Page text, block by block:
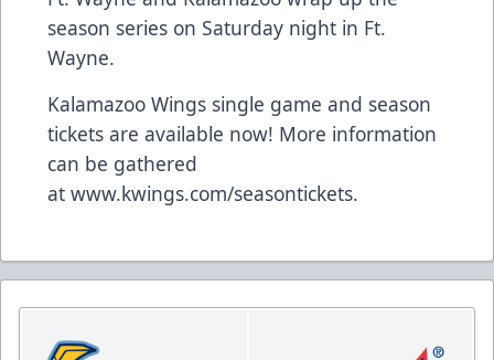
season series on Saturday night in Ft.
Wayne.
Kalamazoo Wings single game and season
tickets are available now! More information
can be gathered
at www.kwings.com/seasontickets.